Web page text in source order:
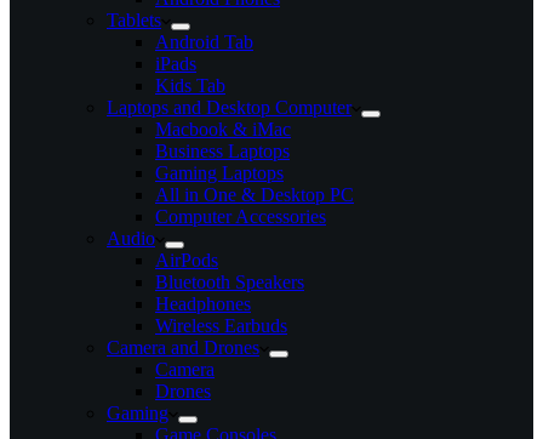
Tablets
Android Tab
iPads
Kids Tab
Laptops and Desktop Computer
Macbook & iMac
Business Laptops
Gaming Laptops
All in One & Desktop PC
Computer Accessories
Audio
AirPods
Bluetooth Speakers
Headphones
Wireless Earbuds
Camera and Drones
Camera
Drones
Gaming
Game Consoles